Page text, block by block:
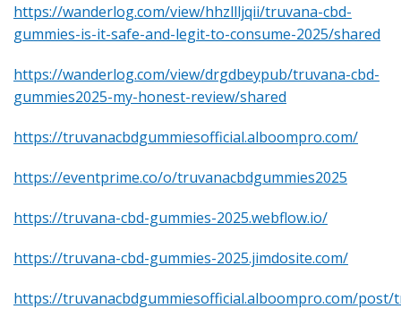
https://wanderlog.com/view/hhzllljqii/truvana-cbd-
gummies-is-it-safe-and-legit-to-consume-2025/shared
https://wanderlog.com/view/drgdbeypub/truvana-cbd-
gummies2025-my-honest-review/shared
https://truvanacbdgummiesofficial.alboompro.com/
https://eventprime.co/o/truvanacbdgummies2025
https://truvana-cbd-gummies-2025.webflow.io/
https://truvana-cbd-gummies-2025.jimdosite.com/
https://truvanacbdgummiesofficial.alboompro.com/post/